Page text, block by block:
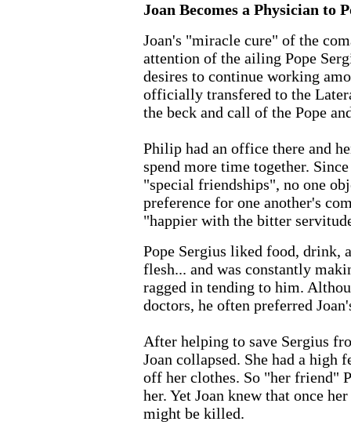
Joan Becomes a Physician to
Joan's "miracle cure" of the
attention of the ailing Pope
desires to continue working
officially transfered to the
the beck and call of the Pope
Philip had an office there and
spend more time together.
"special friendships", no one
preference for one another's
"happier with the bitter
Pope Sergius liked food, drink,
flesh... and was constantly
ragged in tending to him.
doctors, he often preferred
After helping to save Sergius
Joan collapsed. She had a high
off her clothes. So "her friend"
her. Yet Joan knew that once
might be killed.